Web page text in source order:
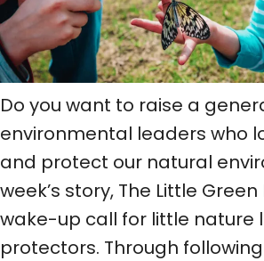
Do you want to raise a
environmental leaders who
and protect our natural
week’s story, The Little Green
wake-up call for little nature
protectors. Through